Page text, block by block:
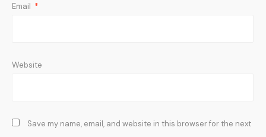
Email *
Website
Save my name, email, and website in this browser for the next